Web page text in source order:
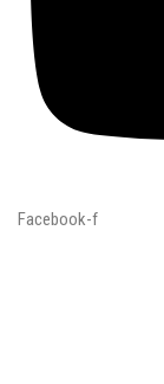
Facebook-f